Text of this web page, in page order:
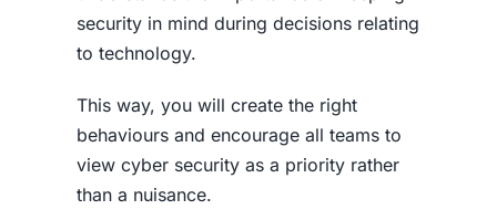
security in mind during decisions relating
to technology.
This way, you will create the right
behaviours and encourage all teams to
view cyber security as a priority rather
than a nuisance.